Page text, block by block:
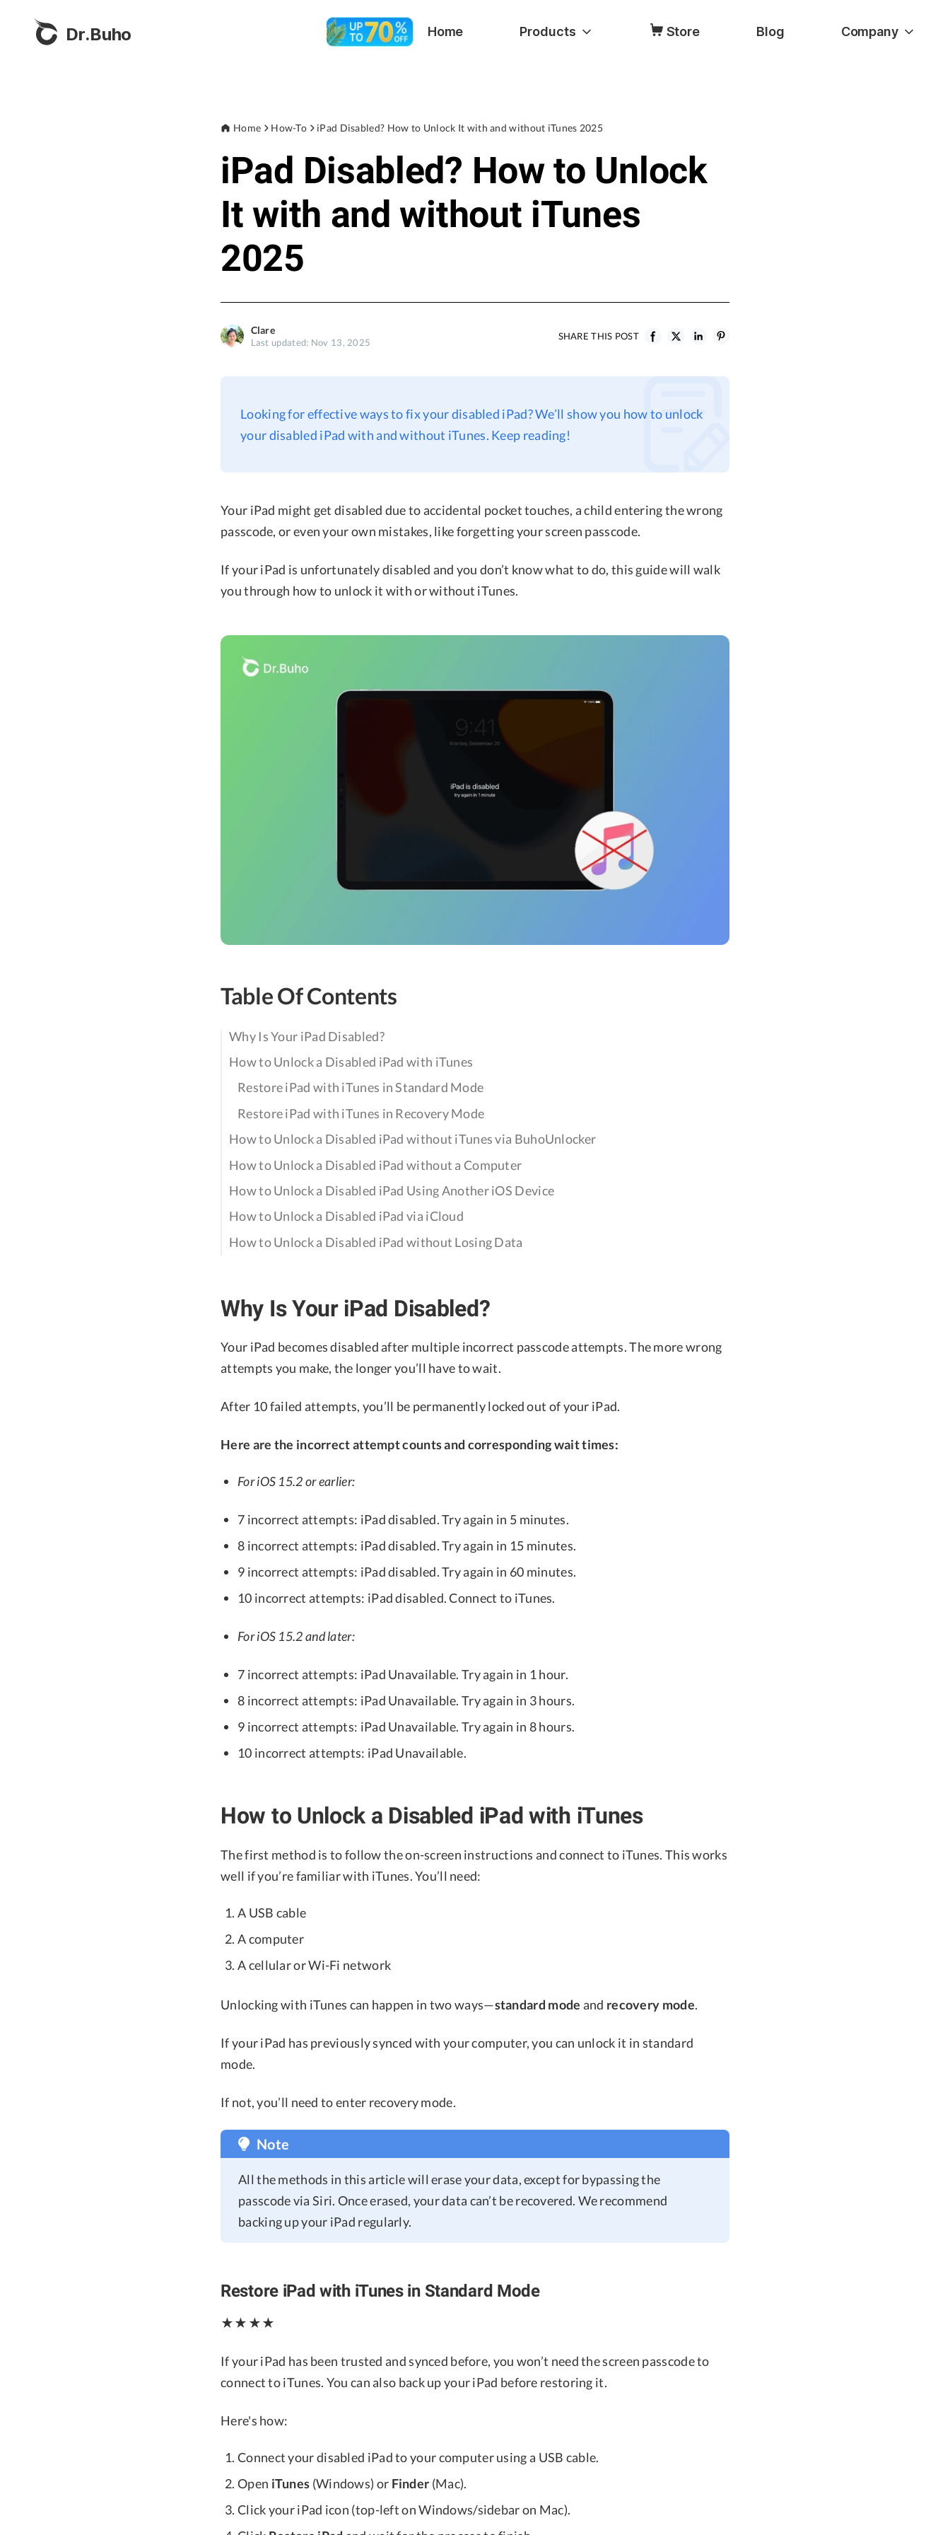
Dr.Buho Home Products Store Blog Company
Home How-To iPad Disabled? How to Unlock It with and without iTunes 2025
iPad Disabled? How to Unlock
It with and without iTunes
2025
Clare
Last updated: Nov 13, 2025
SHARE THIS POST
Looking for effective ways to fix your disabled iPad? We’ll show you how to unlock
your disabled iPad with and without iTunes. Keep reading!
Your iPad might get disabled due to accidental pocket touches, a child entering the wrong
passcode, or even your own mistakes, like forgetting your screen passcode.
If your iPad is unfortunately disabled and you don’t know what to do, this guide will walk
you through how to unlock it with or without iTunes.
Table Of Contents
Why Is Your iPad Disabled?
How to Unlock a Disabled iPad with iTunes
Restore iPad with iTunes in Standard Mode
Restore iPad with iTunes in Recovery Mode
How to Unlock a Disabled iPad without iTunes via BuhoUnlocker
How to Unlock a Disabled iPad without a Computer
How to Unlock a Disabled iPad Using Another iOS Device
How to Unlock a Disabled iPad via iCloud
How to Unlock a Disabled iPad without Losing Data
Why Is Your iPad Disabled?
Your iPad becomes disabled after multiple incorrect passcode attempts. The more wrong
attempts you make, the longer you’ll have to wait.
After 10 failed attempts, you’ll be permanently locked out of your iPad.
Here are the incorrect attempt counts and corresponding wait times:
For iOS 15.2 or earlier:
7 incorrect attempts: iPad disabled. Try again in 5 minutes.
8 incorrect attempts: iPad disabled. Try again in 15 minutes.
9 incorrect attempts: iPad disabled. Try again in 60 minutes.
10 incorrect attempts: iPad disabled. Connect to iTunes.
For iOS 15.2 and later:
7 incorrect attempts: iPad Unavailable. Try again in 1 hour.
8 incorrect attempts: iPad Unavailable. Try again in 3 hours.
9 incorrect attempts: iPad Unavailable. Try again in 8 hours.
10 incorrect attempts: iPad Unavailable.
How to Unlock a Disabled iPad with iTunes
The first method is to follow the on-screen instructions and connect to iTunes. This works
well if you’re familiar with iTunes. You’ll need:
A USB cable
A computer
A cellular or Wi-Fi network
Unlocking with iTunes can happen in two ways—standard mode and recovery mode.
If your iPad has previously synced with your computer, you can unlock it in standard
mode.
If not, you’ll need to enter recovery mode.
Note
All the methods in this article will erase your data, except for bypassing the
passcode via Siri. Once erased, your data can’t be recovered. We recommend
backing up your iPad regularly.
Restore iPad with iTunes in Standard Mode
★★★★
If your iPad has been trusted and synced before, you won’t need the screen passcode to
connect to iTunes. You can also back up your iPad before restoring it.
Here's how:
Connect your disabled iPad to your computer using a USB cable.
Open iTunes (Windows) or Finder (Mac).
Click your iPad icon (top-left on Windows/sidebar on Mac).